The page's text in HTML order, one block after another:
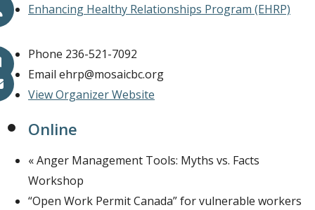
Enhancing Healthy Relationships Program (EHRP)
Phone 236-521-7092
Email ehrp@mosaicbc.org
View Organizer Website
Online
«Anger Management Tools: Myths vs. Facts
Workshop
“Open Work Permit Canada” for vulnerable workers